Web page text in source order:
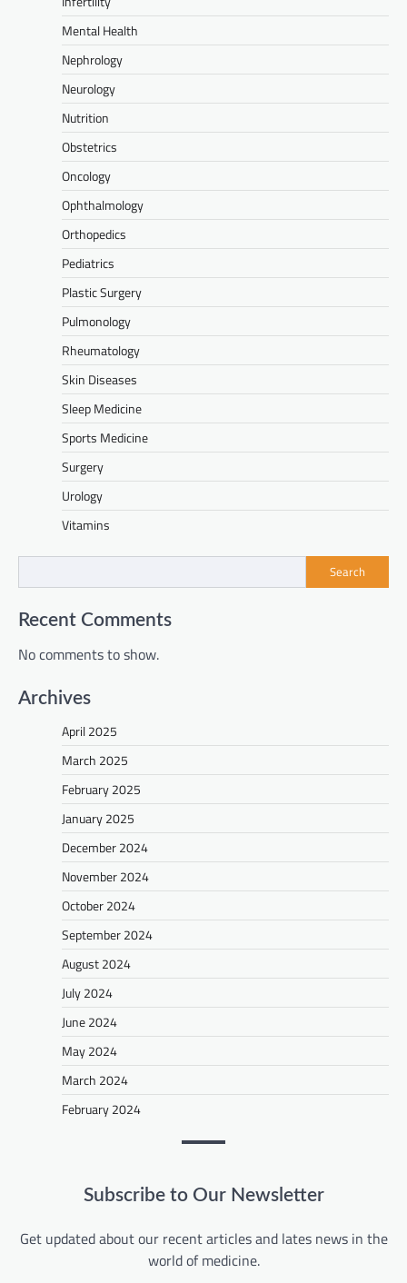
Mental Health
Nephrology
Neurology
Nutrition
Obstetrics
Oncology
Ophthalmology
Orthopedics
Pediatrics
Plastic Surgery
Pulmonology
Rheumatology
Skin Diseases
Sleep Medicine
Sports Medicine
Surgery
Urology
Vitamins
Search
Recent Comments
No comments to show.
Archives
April 2025
March 2025
February 2025
January 2025
December 2024
November 2024
October 2024
September 2024
August 2024
July 2024
June 2024
May 2024
March 2024
February 2024
Subscribe to Our Newsletter
Get updated about our recent articles and lates news in the
world of medicine.